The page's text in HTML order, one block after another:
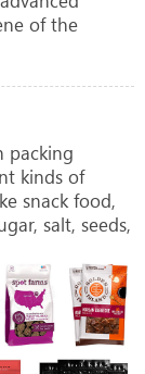
of the
packing
kinds of
snack food,
salt, seeds,